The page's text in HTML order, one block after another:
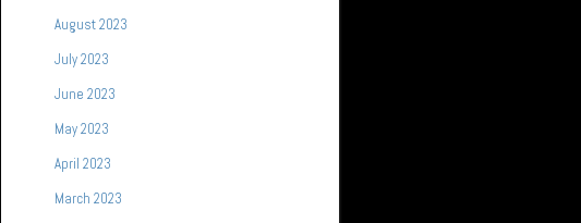
August 2023
July 2023
June 2023
May 2023
April 2023
March 2023